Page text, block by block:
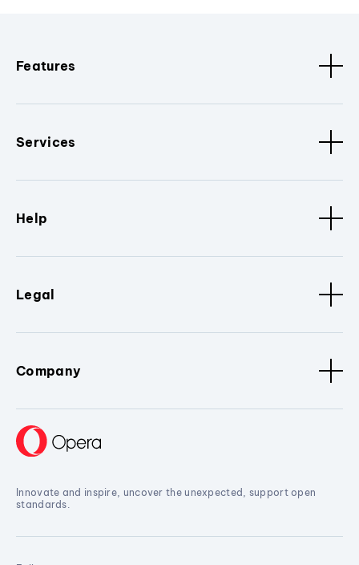
Features
Services
Help
Legal
Company
Innovate and inspire, uncover the unexpected, support open
standards.